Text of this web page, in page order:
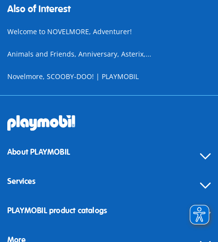
Also of Interest
Welcome to NOVELMORE, Adventurer!
Animals and Friends, Anniversary, Asterix,...
Novelmore, SCOOBY-DOO! | PLAYMOBIL
About PLAYMOBIL
Services
Contact
PLAYMOBIL product catalogs